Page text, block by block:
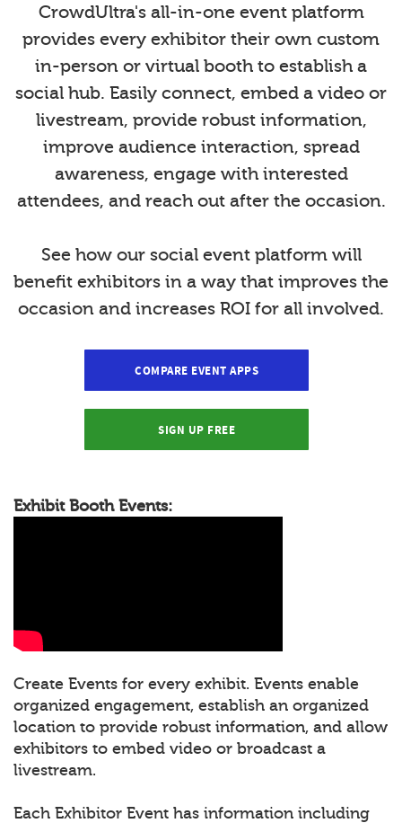
CrowdUltra's all-in-one event platform
provides every exhibitor their own custom
in-person or virtual booth to establish a
social hub. Easily connect, embed a video or
livestream, provide robust information,
improve audience interaction, spread
awareness, engage with interested
attendees, and reach out after the occasion.
See how our social event platform will
benefit exhibitors in a way that improves the
occasion and increases ROI for all involved.
COMPARE EVENT APPS
SIGN UP FREE
Exhibit Booth Events:
Create Events for every exhibit. Events enable
organized engagement, establish an organized
location to provide robust information, and allow
exhibitors to embed video or broadcast a
livestream.
Each Exhibitor Event has information including